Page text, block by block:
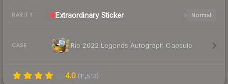
RARITY Extraordinary Sticker Normal
CASE Rio 2022 Legends Autograph Capsule
4.0 (11,513)